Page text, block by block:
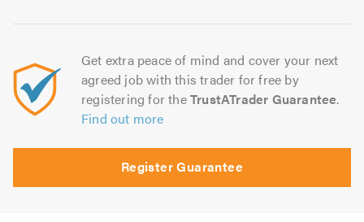
5.0
Get extra peace of mind and cover your next
agreed job with this trader for free by
registering for theTrustATrader Guarantee.
Find out more
Register Guarantee